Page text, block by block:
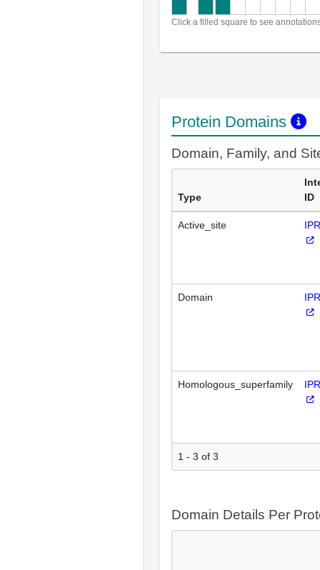
Click a filled square to see
Protein Domains
Domain, Family, and
Type
ID
Active_site
Domain
Homologous_superfamily
1 - 3 of 3
Domain Details Per